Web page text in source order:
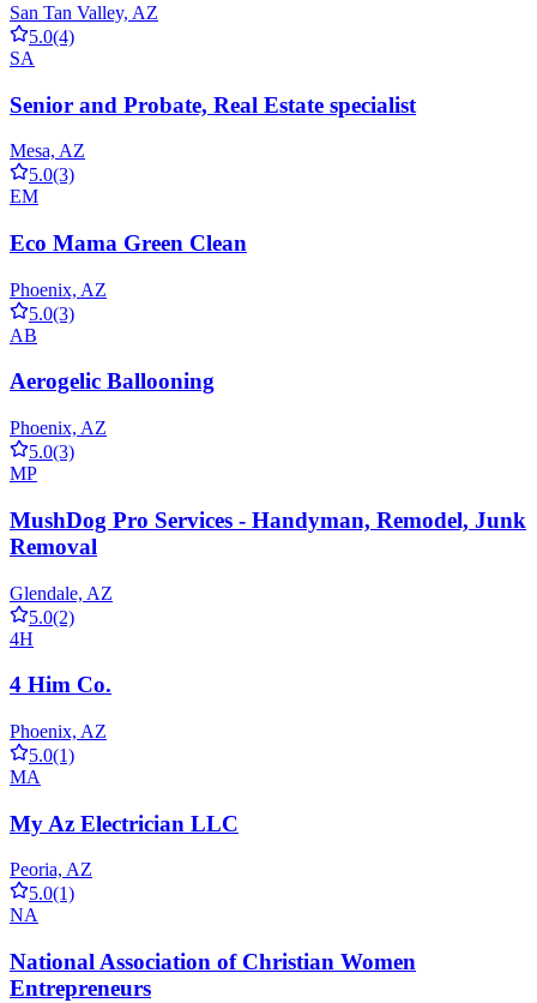
San Tan Valley, AZ
5.0(4)
SA
Senior and Probate, Real Estate specialist
Mesa, AZ
5.0(3)
EM
Eco Mama Green Clean
Phoenix, AZ
5.0(3)
AB
Aerogelic Ballooning
Phoenix, AZ
5.0(3)
MP
MushDog Pro Services - Handyman, Remodel, Junk
Removal
Glendale, AZ
5.0(2)
4H
4 Him Co.
Phoenix, AZ
5.0(1)
MA
My Az Electrician LLC
Peoria, AZ
5.0(1)
NA
National Association of Christian Women
Entrepreneurs